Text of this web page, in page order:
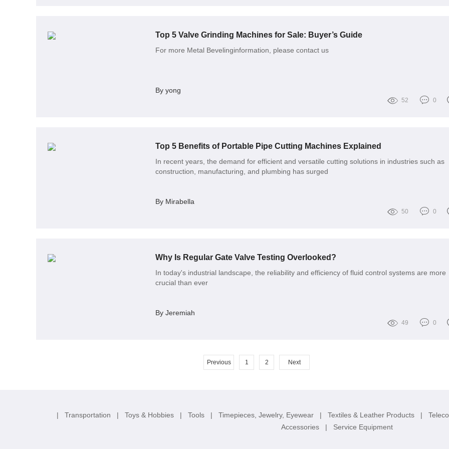
Top 5 Valve Grinding Machines for Sale: Buyer’s Guide
For more Metal Bevelinginformation, please contact us
By yong
52 0
Top 5 Benefits of Portable Pipe Cutting Machines Explained
In recent years, the demand for efficient and versatile cutting solutions in industries such as
construction, manufacturing, and plumbing has surged
By Mirabella
50 0
Why Is Regular Gate Valve Testing Overlooked?
In today's industrial landscape, the reliability and efficiency of fluid control systems are more
crucial than ever
By Jeremiah
49 0
Previous 1 2 Next
| Transportation | Toys & Hobbies | Tools | Timepieces, Jewelry, Eyewear | Textiles & Leather Products |
Accessories
| Service Equipment